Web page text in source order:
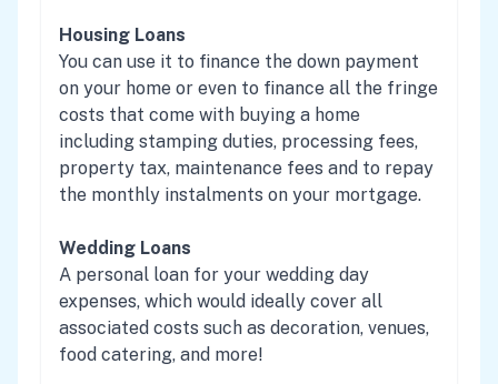
Housing Loans
You can use it to finance the down payment
on your home or even to finance all the fringe
costs that come with buying a home
including stamping duties, processing fees,
property tax, maintenance fees and to repay
the monthly instalments on your mortgage.
Wedding Loans
A personal loan for your wedding day
expenses, which would ideally cover all
associated costs such as decoration, venues,
food catering, and more!